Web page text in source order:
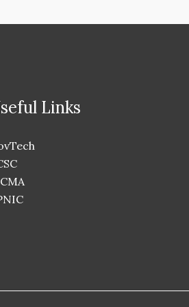
Links